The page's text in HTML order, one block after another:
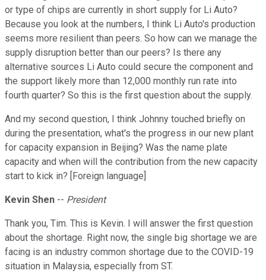
or type of chips are currently in short supply for Li Auto?
Because you look at the numbers, I think Li Auto's production
seems more resilient than peers. So how can we manage the
supply disruption better than our peers? Is there any
alternative sources Li Auto could secure the component and
the support likely more than 12,000 monthly run rate into
fourth quarter? So this is the first question about the supply.
And my second question, I think Johnny touched briefly on
during the presentation, what's the progress in our new plant
for capacity expansion in Beijing? Was the name plate
capacity and when will the contribution from the new capacity
start to kick in? [Foreign language]
Kevin Shen -- President
Thank you, Tim. This is Kevin. I will answer the first question
about the shortage. Right now, the single big shortage we are
facing is an industry common shortage due to the COVID-19
situation in Malaysia, especially from ST.